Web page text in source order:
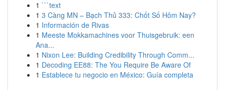
1 ```text
1 3 Càng MN – Bạch Thủ 333: Chốt Số Hôm Nay?
1 Información de Rivas
1 Meeste Mokkamachines voor Thuisgebruik: een
Ana...
1 Nixon Lee: Building Credibility Through Comm...
1 Decoding EE88: The You Require Be Aware Of
1 Establece tu negocio en México: Guía completa